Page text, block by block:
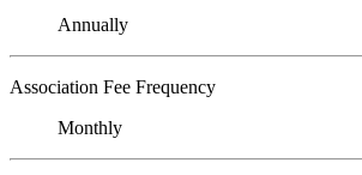
Annually
Association Fee Frequency
Monthly